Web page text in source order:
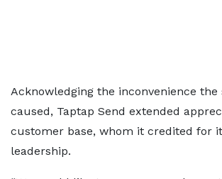
Acknowledging the inconvenience the
caused, Taptap Send extended
customer base, whom it credited for
leadership.